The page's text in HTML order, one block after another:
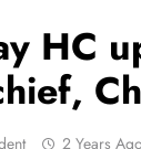
HC
2 Years Ago